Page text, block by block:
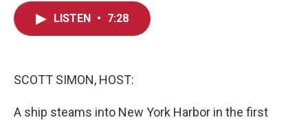
LISTEN • 7:28
SCOTT SIMON, HOST:
A ship steams into New York Harbor in the first